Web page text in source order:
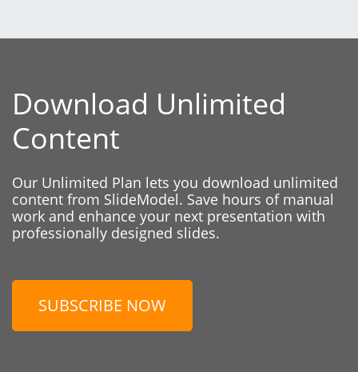
Download Unlimited
Content
Our Unlimited Plan lets you download unlimited
content from SlideModel. Save hours of manual
work and enhance your next presentation with
professionally designed slides.
SUBSCRIBE NOW